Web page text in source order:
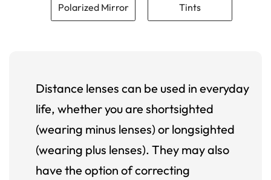
Polarized Mirror Tints
Distance lenses can be used in everyday
life, whether you are shortsighted
(wearing minus lenses) or longsighted
(wearing plus lenses). They may also
have the option of correcting